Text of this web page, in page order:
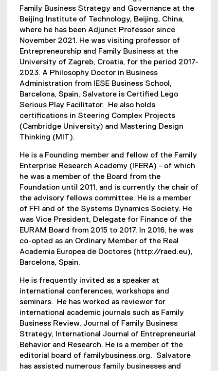
Family Business Strategy and Governance at the
Beijing Institute of Technology, Beijing, China,
where he has been Adjunct Professor since
November 2021. He was visiting professor of
Entrepreneurship and Family Business at the
University of Zagreb, Croatia, for the period 2017-
2023. A Philosophy Doctor in Business
Administration from IESE Business School,
Barcelona, Spain, Salvatore is Certified Lego
Serious Play Facilitator. He also holds
certifications in Steering Complex Projects
(Cambridge University) and Mastering Design
Thinking (MIT).
He is a Founding member and fellow of the Family
Enterprise Research Academy (IFERA) - of which
he was a member of the Board from the
Foundation until 2011, and is currently the chair of
the advisory fellows committee. He is a member
of FFI and of the Systems Dynamics Society. He
was Vice President, Delegate for Finance of the
EURAM Board from 2015 to 2017. In 2016, he was
co-opted as an Ordinary Member of the Real
Academia Europea de Doctores (http://raed.eu),
Barcelona, Spain.
He is frequently invited as a speaker at
international conferences, workshops and
seminars. He has worked as reviewer for
international academic journals such as Family
Business Review, Journal of Family Business
Strategy, International Journal of Entrepreneurial
Behavior and Research. He is a member of the
editorial board of familybusiness.org. Salvatore
has assisted numerous family businesses and